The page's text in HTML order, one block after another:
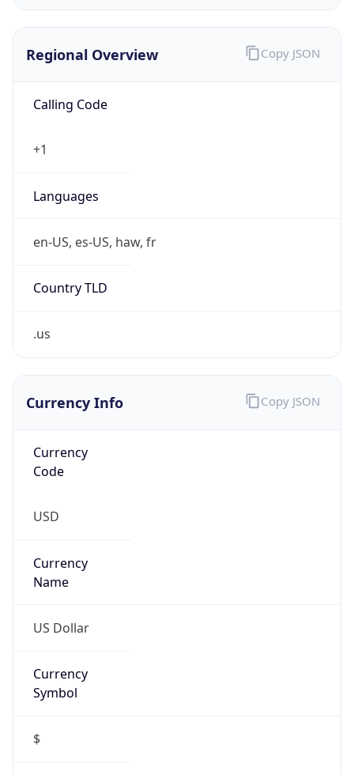
Regional Overview
Calling Code
+1
Languages
en-US, es-US, haw, fr
Country TLD
.us
Copy JSON
Currency Info
Currency
Code
USD
Currency
Name
US Dollar
Currency
Symbol
$
Copy JSON